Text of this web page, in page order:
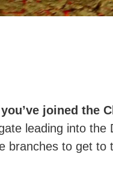
joined the
leading into the
branches to get to